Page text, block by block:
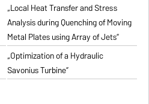
„Local Heat Transfer and Stress
Analysis during Quenching of Moving
Metal Plates using Array of Jets”
„Optimization of a Hydraulic
Savonius Turbine”